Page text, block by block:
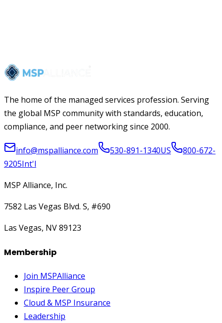
The home of the managed services profession. Serving
the global MSP community with standards, education,
compliance, and peer networking since 2000.
info@mspalliance.com 530-891-1340US
800-672-
9205Int'l
MSP Alliance, Inc.
7582 Las Vegas Blvd. S, #690
Las Vegas, NV 89123
Membership
Join MSPAlliance
Inspire Peer Group
Cloud & MSP Insurance
Leadership